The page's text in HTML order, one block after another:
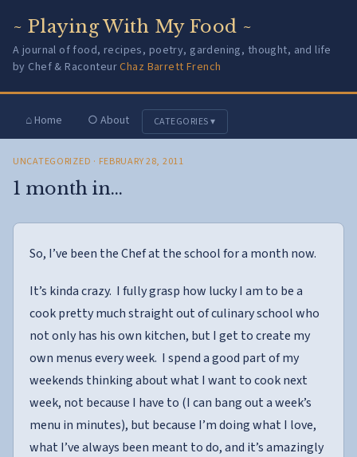
~ Playing With My Food ~
A journal of food, recipes, poetry, gardening, thought, and life
by Chef & RaconteurChaz Barrett French
⌂ Home ○ About CATEGORIES ▾
UNCATEGORIZED · FEBRUARY 28, 2011
1 month in…
So, I’ve been the Chef at the school for a month now.
It’s kinda crazy. I fully grasp how lucky I am to be a
cook pretty much straight out of culinary school who
not only has his own kitchen, but I get to create my
own menus every week. I spend a good part of my
weekends thinking about what I want to cook next
week, not because I have to (I can bang out a week’s
menu in minutes), but because I’m doing what I love,
what I’ve always been meant to do, and it’s amazingly